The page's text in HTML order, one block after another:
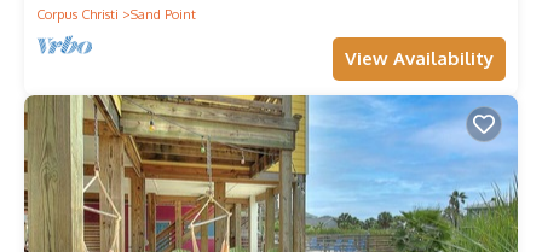
Corpus Christi
Sand Point
View Availability